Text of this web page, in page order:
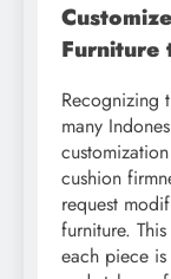
Furniture
Recognizing
many
cushion
request
furniture.
each piece